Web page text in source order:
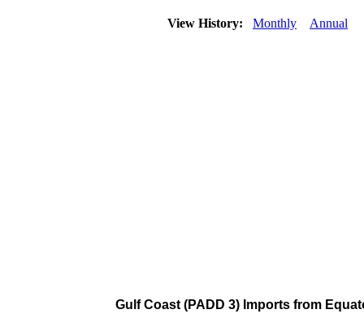
View History: Monthly Annual
Gulf Coast (PADD 3) Imports from